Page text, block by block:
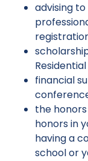
advising
financial
the
honors in
having a
school or